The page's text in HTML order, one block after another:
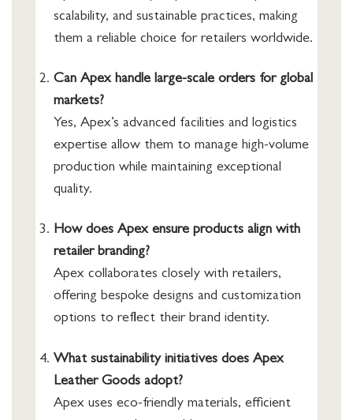
scalability, and sustainable practices, making
them a reliable choice for retailers worldwide.
Can Apex handle large-scale orders for global
markets?
Yes, Apex’s advanced facilities and logistics
expertise allow them to manage high-volume
production while maintaining exceptional
quality.
How does Apex ensure products align with
retailer branding?
Apex collaborates closely with retailers,
offering bespoke designs and customization
options to reflect their brand identity.
What sustainability initiatives does Apex
Leather Goods adopt?
Apex uses eco-friendly materials, efficient